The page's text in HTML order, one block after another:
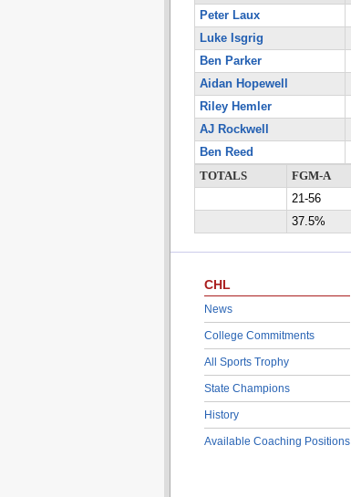
Peter Laux
Luke Isgrig
Ben Parker
Aidan Hopewell
Riley Hemler
AJ Rockwell
Ben Reed
TOTALS
FGM-A
21-56
37.5%
CHL
News
College Commitments
All Sports Trophy
State Champions
History
Available Coaching Positions